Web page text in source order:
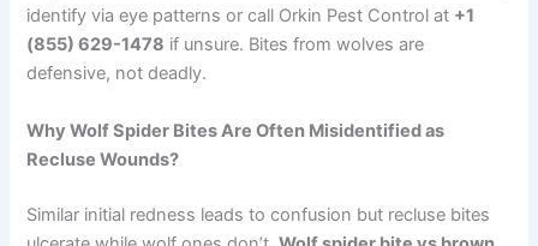
identify via eye patterns or call Orkin Pest Control at +1
(855) 629-1478 if unsure. Bites from wolves are
defensive, not deadly.
Why Wolf Spider Bites Are Often Misidentified as
Recluse Wounds?
Similar initial redness leads to confusion but recluse bites